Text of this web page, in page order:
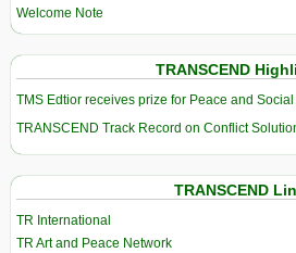
Welcome Note
TRANSCEND
TMS Edtior receives prize for Peace and Social
TRANSCEND Track Record on Conflict
TRANSCEND
TR International
TR Art and Peace Network